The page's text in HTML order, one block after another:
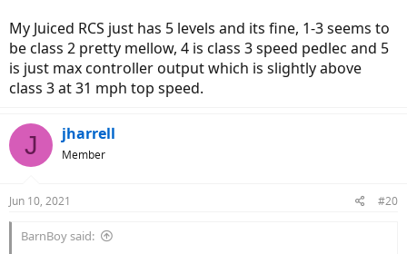
My Juiced RCS just has 5 levels and its fine, 1-3 seems to
be class 2 pretty mellow, 4 is class 3 speed pedlec and 5
is just max controller output which is slightly above
class 3 at 31 mph top speed.
J jharrell
Member
Jun 10, 2021 #20
BarnBoy said: